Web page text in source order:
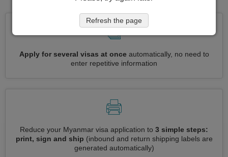
Apply for several visas at onceautomatically, no need to
enter repetitive information
Reduce your Myanmar visa application to 3 simple steps:
print, sign and ship (inbound and return shipping labels are
generated automatically)
Refresh the page